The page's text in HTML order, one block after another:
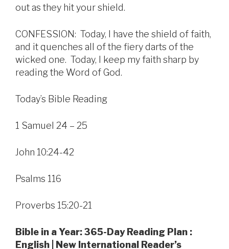
out as they hit your shield.
CONFESSION: Today, I have the shield of faith,
and it quenches all of the fiery darts of the
wicked one. Today, I keep my faith sharp by
reading the Word of God.
Today’s Bible Reading
1 Samuel 24 – 25
John 10:24-42
Psalms 116
Proverbs 15:20-21
Bible in a Year: 365-Day Reading Plan :
English | New International Reader’s